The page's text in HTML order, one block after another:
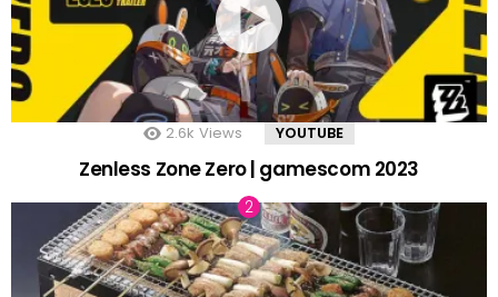
2.6k Views YOUTUBE
Zenless Zone Zero | gamescom 2023